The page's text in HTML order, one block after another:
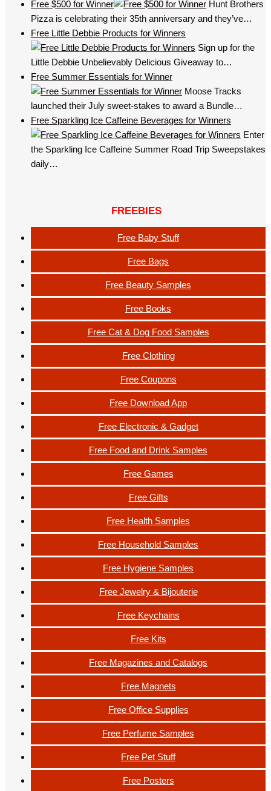
Free $500 for Winner
Hunt Brothers
Pizza is celebrating their 35th anniversary and they’ve…
Free Little Debbie Products for Winners
Sign up for the
Little Debbie Unbelievably Delicious Giveaway to…
Free Summer Essentials for Winner
Moose Tracks
launched their July sweet-stakes to award a Bundle…
Free Sparkling Ice Caffeine Beverages for Winners
Enter
the Sparkling Ice Caffeine Summer Road Trip Sweepstakes
daily…
FREEBIES
Free Baby Stuff
Free Bags
Free Beauty Samples
Free Books
Free Cat & Dog Food Samples
Free Clothing
Free Coupons
Free Download App
Free Electronic & Gadget
Free Food and Drink Samples
Free Games
Free Gifts
Free Health Samples
Free Household Samples
Free Hygiene Samples
Free Jewelry & Bijouterie
Free Keychains
Free Kits
Free Magazines and Catalogs
Free Magnets
Free Office Supplies
Free Perfume Samples
Free Pet Stuff
Free Posters